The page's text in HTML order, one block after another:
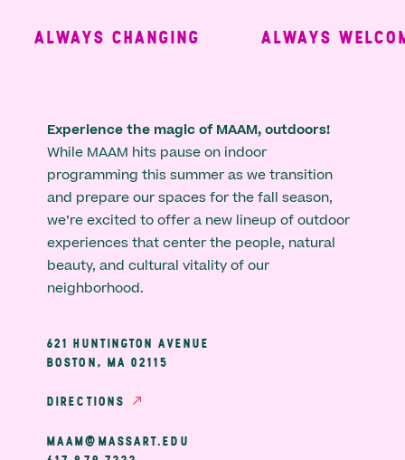
ALWAYS CHANGING ALWAYS
Experience the magic of MAAM, outdoors!
While MAAM hits pause on indoor
programming this summer as we transition
and prepare our spaces for the fall season,
we’re excited to offer a new lineup of outdoor
experiences that center the people, natural
beauty, and cultural vitality of our
neighborhood.
621 HUNTINGTON AVENUE
BOSTON, MA 02115
DIRECTIONS
MAAM@MASSART.EDU